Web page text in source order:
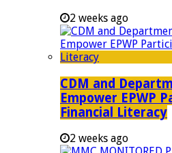
2 weeks ago
CDM and
Empower EPWP
Financial Literacy
2 weeks ago